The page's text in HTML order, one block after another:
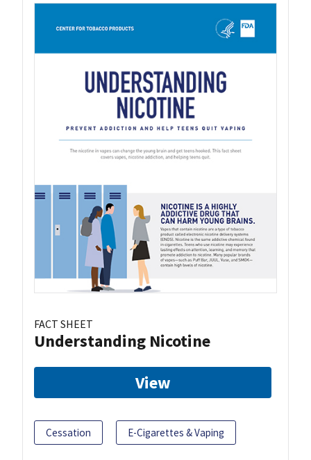
FACT SHEET
Understanding Nicotine
View
Cessation E-Cigarettes & Vaping